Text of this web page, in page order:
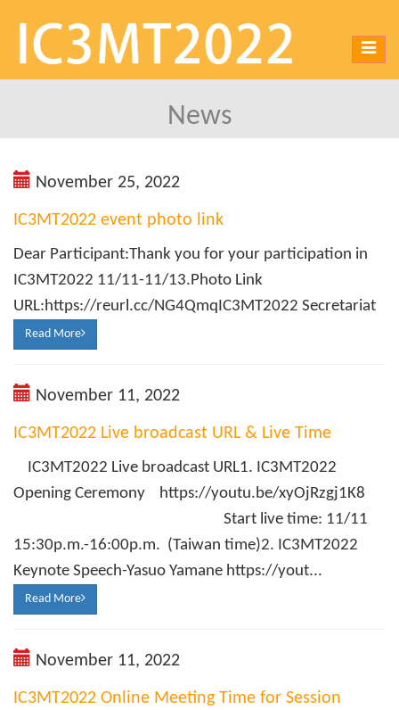
News
November 25, 2022
IC3MT2022 event photo link
Dear Participant:Thank you for your participation in
IC3MT2022 11/11-11/13.Photo Link
URL:https://reurl.cc/NG4QmqIC3MT2022 Secretariat
Read More
November 11, 2022
IC3MT2022 Live broadcast URL & Live Time
IC3MT2022 Live broadcast URL1. IC3MT2022
Opening Ceremony https://youtu.be/xyOjRzgj1K8
Start live time: 11/11
15:30p.m.-16:00p.m. (Taiwan time)2. IC3MT2022
Keynote Speech-Yasuo Yamane https://yout...
Read More
November 11, 2022
IC3MT2022 Online Meeting Time for Session